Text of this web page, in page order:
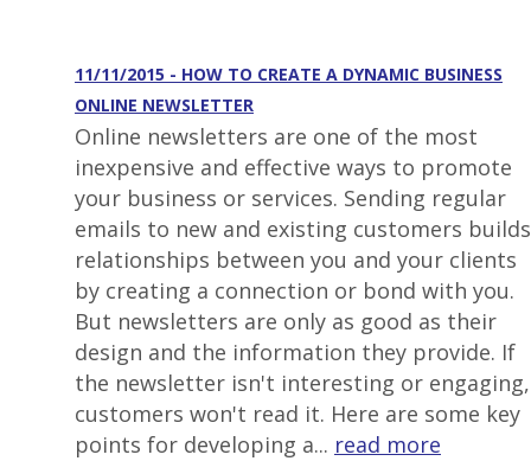
11/11/2015 - HOW TO CREATE A DYNAMIC BUSINESS
ONLINE NEWSLETTER
Online newsletters are one of the most
inexpensive and effective ways to promote
your business or services. Sending regular
emails to new and existing customers builds
relationships between you and your clients
by creating a connection or bond with you.
But newsletters are only as good as their
design and the information they provide. If
the newsletter isn't interesting or engaging,
customers won't read it. Here are some key
points for developing a... read more